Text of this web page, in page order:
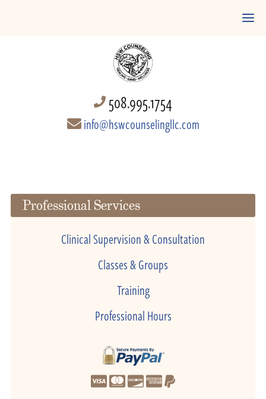
508.995.1754
info@hswcounselingllc.com
Professional Services
Clinical Supervision & Consultation
Classes & Groups
Training
Professional Hours